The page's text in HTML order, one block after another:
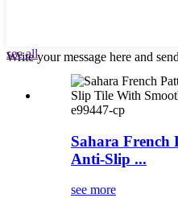
Write your message here and
see all
e99447-cp
Sahara French
Anti-Slip ...
see more